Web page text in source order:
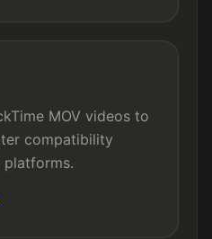
MOV videos to
compatibility
platforms.